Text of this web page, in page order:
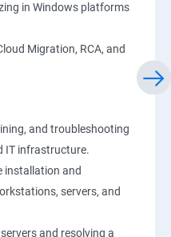
in Windows platforms
Migration, RCA, and
and troubleshooting
IT infrastructure.
installation and
servers, and
and resolving a